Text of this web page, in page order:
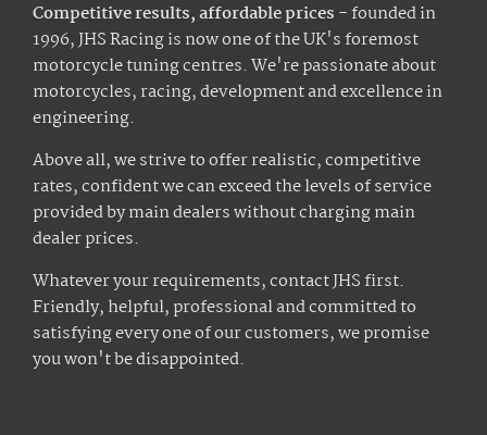
Competitive results, affordable prices - founded in
1996, JHS Racing is now one of the UK's foremost
motorcycle tuning centres. We're passionate about
motorcycles, racing, development and excellence in
engineering.
Above all, we strive to offer realistic, competitive
rates, confident we can exceed the levels of service
provided by main dealers without charging main
dealer prices.
Whatever your requirements, contact JHS first.
Friendly, helpful, professional and committed to
satisfying every one of our customers, we promise
you won't be disappointed.